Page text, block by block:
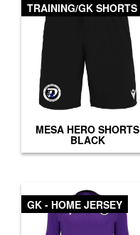
TRAINING/GK SHORTS
MESA HERO SHORTS
BLACK
GK - HOME JERSEY